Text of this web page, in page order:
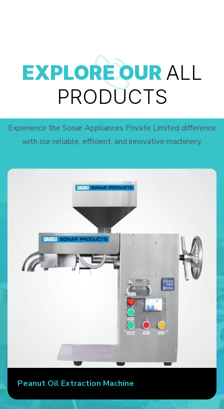
EXPLORE OUR ALL
PRODUCTS
Experience the Sonar Appliances Private Limited difference
with our reliable, efficient, and innovative machinery.
Peanut Oil Extraction Machine